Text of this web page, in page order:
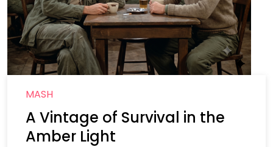
MASH
A Vintage of Survival in the
Amber Light